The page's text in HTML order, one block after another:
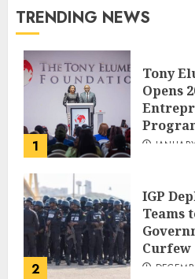
TRENDING NEWS
1
Tony
Opens
2
IGP
Teams
Curfew